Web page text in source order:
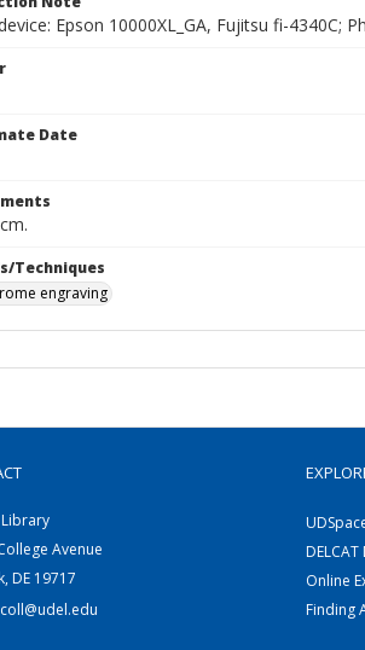
Epson 10000XL_GA, Fujitsu fi-4340C;
Date
Techniques
engraving
Avenue
DE 19717
Online
Finding